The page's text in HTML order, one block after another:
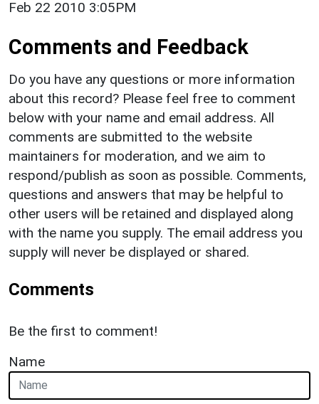
Feb 22 2010 3:05PM
Comments and Feedback
Do you have any questions or more information
about this record? Please feel free to comment
below with your name and email address. All
comments are submitted to the website
maintainers for moderation, and we aim to
respond/publish as soon as possible. Comments,
questions and answers that may be helpful to
other users will be retained and displayed along
with the name you supply. The email address you
supply will never be displayed or shared.
Comments
Be the first to comment!
Name